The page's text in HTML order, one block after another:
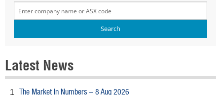
Latest News
1 The Market In Numbers – 8 Aug 2026